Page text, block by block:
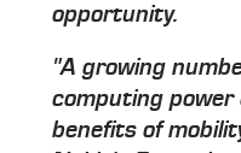
opportunity.
"A growing
computing power
benefits of